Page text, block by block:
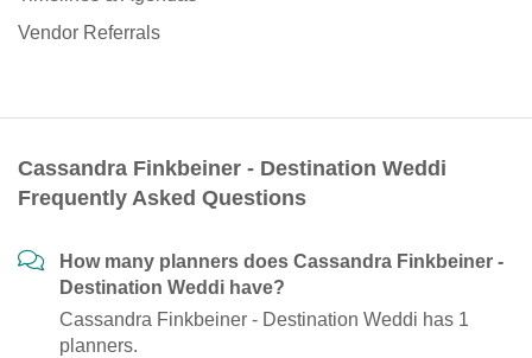
Vendor Referrals
Cassandra Finkbeiner - Destination Weddi
Frequently Asked Questions
How many planners does Cassandra Finkbeiner -
Destination Weddi have?
Cassandra Finkbeiner - Destination Weddi has 1
planners.